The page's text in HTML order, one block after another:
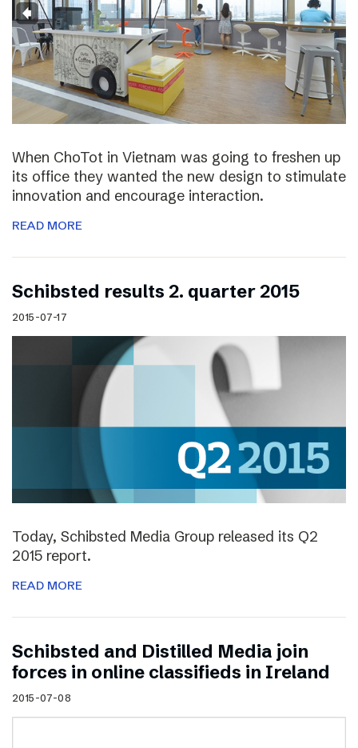
When ChoTot in Vietnam was going to freshen up
its office they wanted the new design to stimulate
innovation and encourage interaction.
READ MORE
Schibsted results 2. quarter 2015
2015-07-17
Today, Schibsted Media Group released its Q2
2015 report.
READ MORE
Schibsted and Distilled Media join
forces in online classifieds in Ireland
2015-07-08